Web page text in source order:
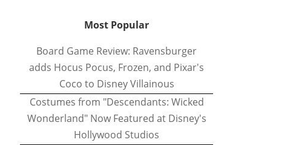
Most Popular
Board Game Review: Ravensburger
adds Hocus Pocus, Frozen, and Pixar's
Coco to Disney Villainous
Costumes from "Descendants: Wicked
Wonderland" Now Featured at Disney's
Hollywood Studios